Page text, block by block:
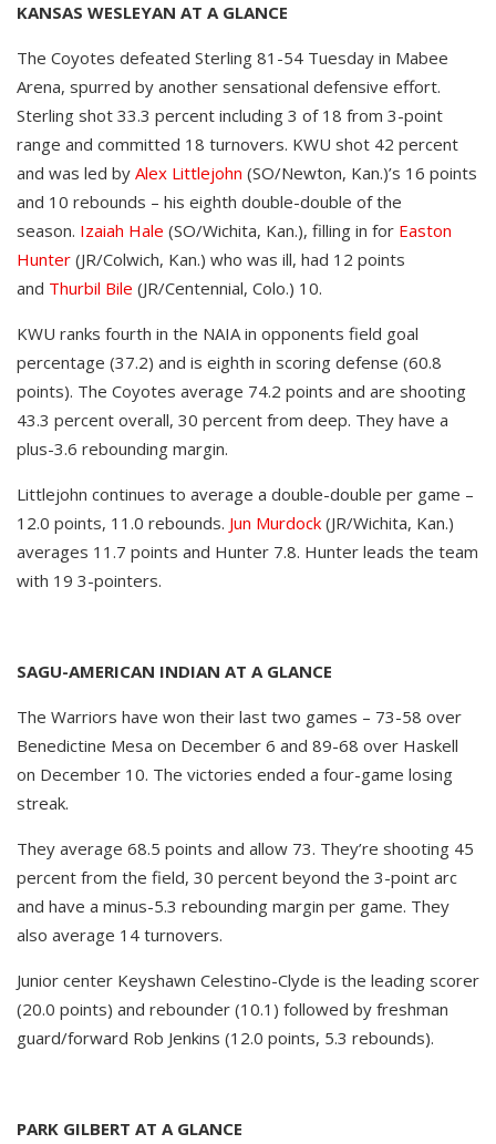
KANSAS WESLEYAN AT A GLANCE
The Coyotes defeated Sterling 81-54 Tuesday in Mabee
Arena, spurred by another sensational defensive effort.
Sterling shot 33.3 percent including 3 of 18 from 3-point
range and committed 18 turnovers. KWU shot 42 percent
and was led by Alex Littlejohn (SO/Newton, Kan.)’s 16 points
and 10 rebounds – his eighth double-double of the
season. Izaiah Hale (SO/Wichita, Kan.), filling in for Easton
Hunter (JR/Colwich, Kan.) who was ill, had 12 points
and Thurbil Bile (JR/Centennial, Colo.) 10.
KWU ranks fourth in the NAIA in opponents field goal
percentage (37.2) and is eighth in scoring defense (60.8
points). The Coyotes average 74.2 points and are shooting
43.3 percent overall, 30 percent from deep. They have a
plus-3.6 rebounding margin.
Littlejohn continues to average a double-double per game –
12.0 points, 11.0 rebounds. Jun Murdock (JR/Wichita, Kan.)
averages 11.7 points and Hunter 7.8. Hunter leads the team
with 19 3-pointers.
SAGU-AMERICAN INDIAN AT A GLANCE
The Warriors have won their last two games – 73-58 over
Benedictine Mesa on December 6 and 89-68 over Haskell
on December 10. The victories ended a four-game losing
streak.
They average 68.5 points and allow 73. They’re shooting 45
percent from the field, 30 percent beyond the 3-point arc
and have a minus-5.3 rebounding margin per game. They
also average 14 turnovers.
Junior center Keyshawn Celestino-Clyde is the leading scorer
(20.0 points) and rebounder (10.1) followed by freshman
guard/forward Rob Jenkins (12.0 points, 5.3 rebounds).
PARK GILBERT AT A GLANCE